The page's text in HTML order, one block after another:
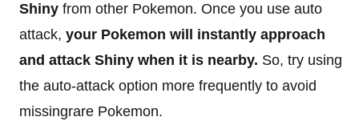
Shiny from other Pokemon. Once you use auto
attack, your Pokemon will instantly approach
and attack Shiny when it is nearby. So, try using
the auto-attack option more frequently to avoid
missingrare Pokemon.